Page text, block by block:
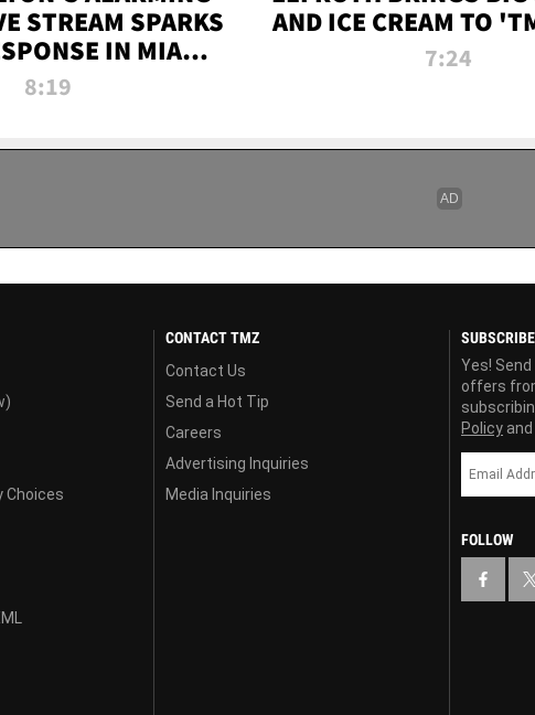
STREAM SPARKS
IN MIAMI-
| TMZ LIVE
8:19
AND ICE CREAM TO
7:24
Choices
CONTACT TMZ
Contact Us
Send a Hot Tip
Careers
Advertising Inquiries
Media Inquiries
SUBSCRIBE
Yes!
offers
Policy and
FOLLOW